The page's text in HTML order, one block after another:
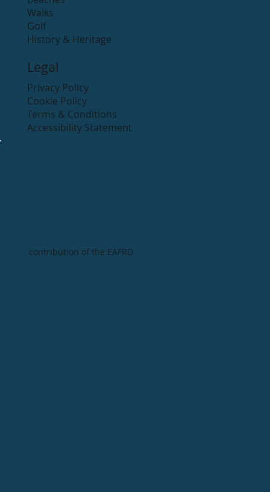
Walks
Golf
History & Heritage
Legal
Privacy Policy
Cookie Policy
Terms & Conditions
Accessibility Statement
contribution of the EAFRD